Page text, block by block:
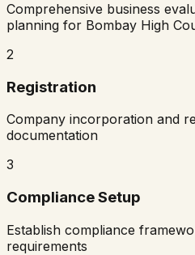
Comprehensive business
planning for Bombay High
2
Registration
Company incorporation and
documentation
3
Compliance Setup
Establish compliance
requirements